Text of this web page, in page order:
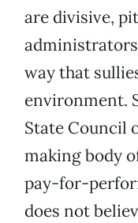
are divisive,
way that
environment.
State Council
making body
pay-for-
does not